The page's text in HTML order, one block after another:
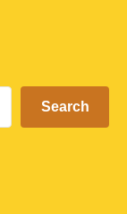
Search